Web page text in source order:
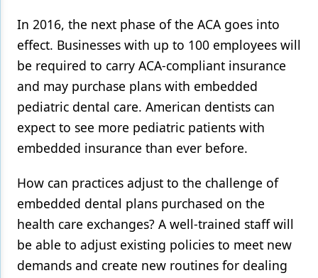
In 2016, the next phase of the ACA goes into
effect. Businesses with up to 100 employees will
be required to carry ACA-compliant insurance
and may purchase plans with embedded
pediatric dental care. American dentists can
expect to see more pediatric patients with
embedded insurance than ever before.
How can practices adjust to the challenge of
embedded dental plans purchased on the
health care exchanges? A well-trained staff will
be able to adjust existing policies to meet new
demands and create new routines for dealing